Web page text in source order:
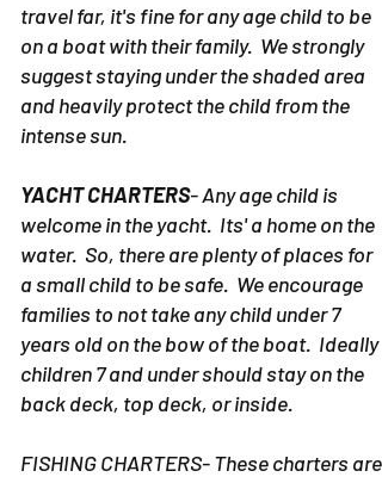
travel far, it's fine for any age child to be
on a boat with their family. We strongly
suggest staying under the shaded area
and heavily protect the child from the
intense sun.
YACHT CHARTERS- Any age child is
welcome in the yacht. Its' a home on the
water. So, there are plenty of places for
a small child to be safe. We encourage
families to not take any child under 7
years old on the bow of the boat. Ideally
children 7 and under should stay on the
back deck, top deck, or inside.
FISHING CHARTERS- These charters are